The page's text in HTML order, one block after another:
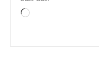
Loading…